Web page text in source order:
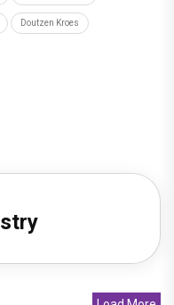
Doutzen Kroes